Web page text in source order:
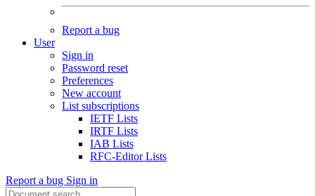
Report a bug
User
Sign in
Password reset
Preferences
New account
List subscriptions
IETF Lists
IRTF Lists
IAB Lists
RFC-Editor Lists
Report a bug Sign in